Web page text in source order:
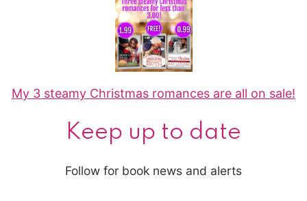
My 3 steamy Christmas romances are all on sale!
Keep up to date
Follow for book news and alerts